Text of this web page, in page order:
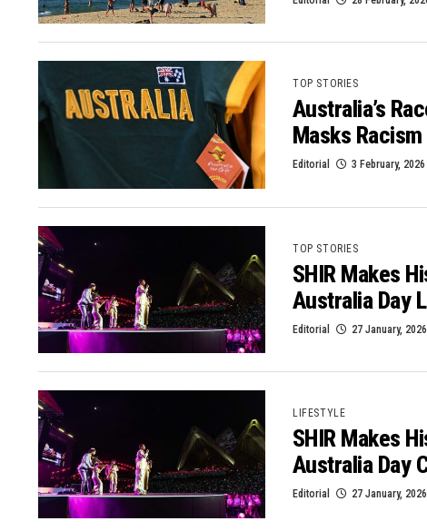
TOP STORIES
Australia’s
Masks Racism
Editorial 3 February, 2026
TOP STORIES
SHIR Makes
Australia Day
Editorial 27 January, 2026
LIFESTYLE
SHIR Makes
Australia Day
Editorial 27 January, 2026